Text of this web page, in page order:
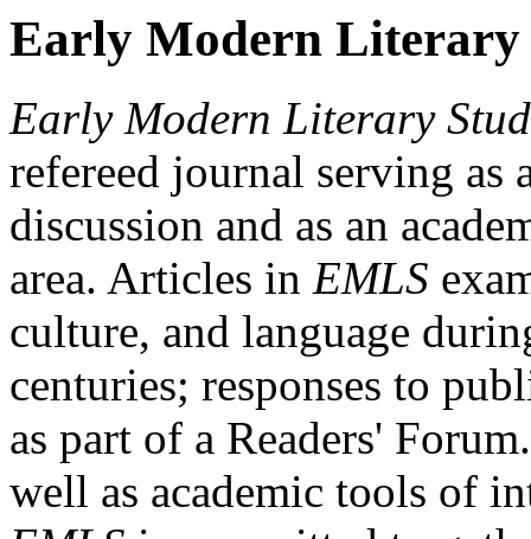
Early Modern Literary
Early Modern Literary
refereed journal serving as
discussion and as an
area. Articles in EMLS
culture, and language
centuries; responses to
as part of a Readers'
well as academic tools of